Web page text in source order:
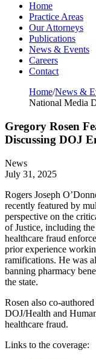
Home
Practice Areas
Our Attorneys
Publications
News & Events
Careers
Contact
Home/News &
National Media
Gregory Rosen
Discussing DOJ
News
July 31, 2025
Rogers Joseph
recently featured by
perspective on the
of Justice, including
healthcare fraud
prior experience
ramifications. He was
banning pharmacy
the state.
Rosen also co-
DOJ/Health and
healthcare fraud.
Links to the coverage: